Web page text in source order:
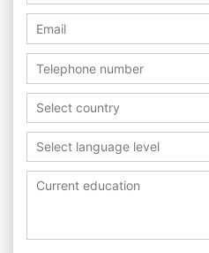
Select country
Select language level